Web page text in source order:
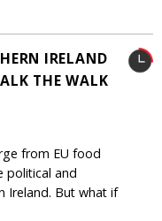
IRELAND
THE WALK
from EU food
political and
Ireland. But what if